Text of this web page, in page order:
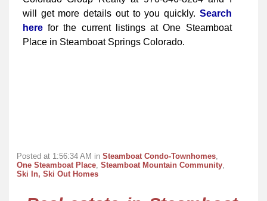
will get more details out to you quickly. Search
here for the current listings at One Steamboat
Place in Steamboat Springs Colorado.
Posted at 1:56:34 AM in Steamboat Condo-Townhomes
One Steamboat Place Steamboat Mountain Community
Ski In, Ski Out Homes